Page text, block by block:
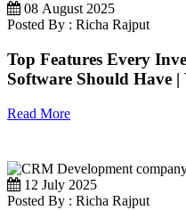
08 August 2025
Posted By : Richa Rajput
Top Features Every
Software Should Have |
Read More
12 July 2025
Posted By : Richa Rajput